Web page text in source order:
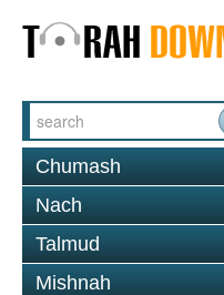
Chumash
Nach
Talmud
Mishnah